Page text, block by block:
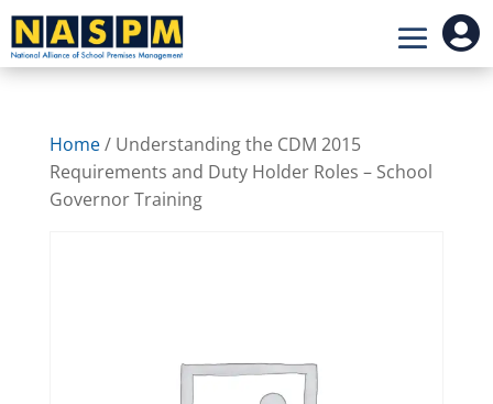

Home/ Understanding the CDM 2015
Requirements and Duty Holder Roles – School
Governor Training